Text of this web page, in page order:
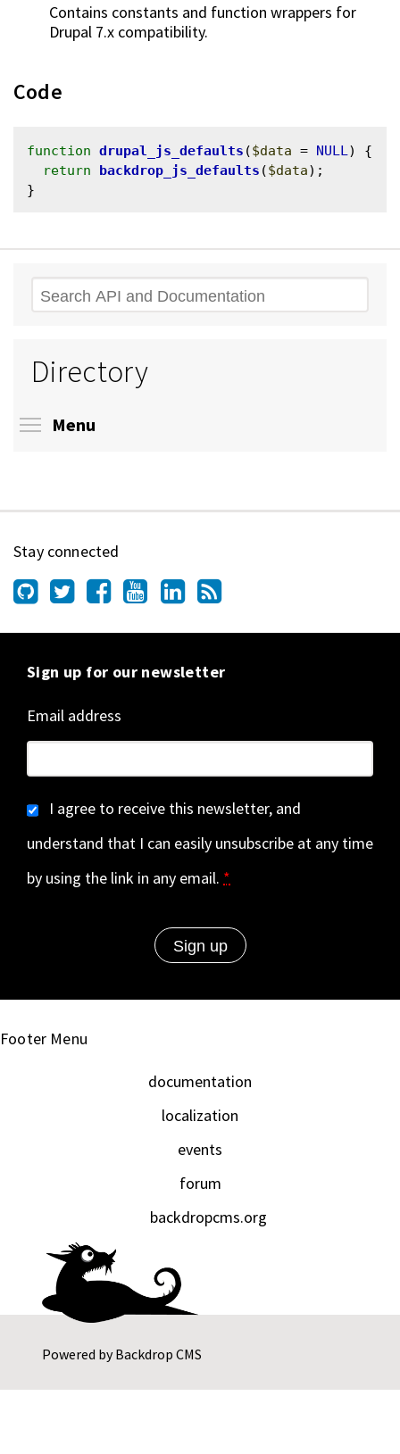
Contains constants and function wrappers for
Drupal 7.x compatibility.
Code
function drupal_js_defaults ($data = NULL ) {
return
backdrop_js_defaults ($data);
Search
Directory
Menu
Stay connected
Sign up for our newsletter
Email address
I agree to receive this newsletter, and
understand that I can easily unsubscribe at any time
by using the link in any email. *
Powered byBackdrop CMS
Footer Menu
documentation
localization
events
forum
backdropcms.org